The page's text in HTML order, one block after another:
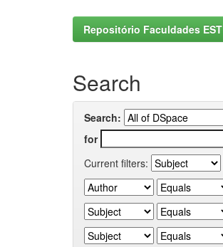
Repositório Faculdades EST
Search
Search:
for
Current filters: